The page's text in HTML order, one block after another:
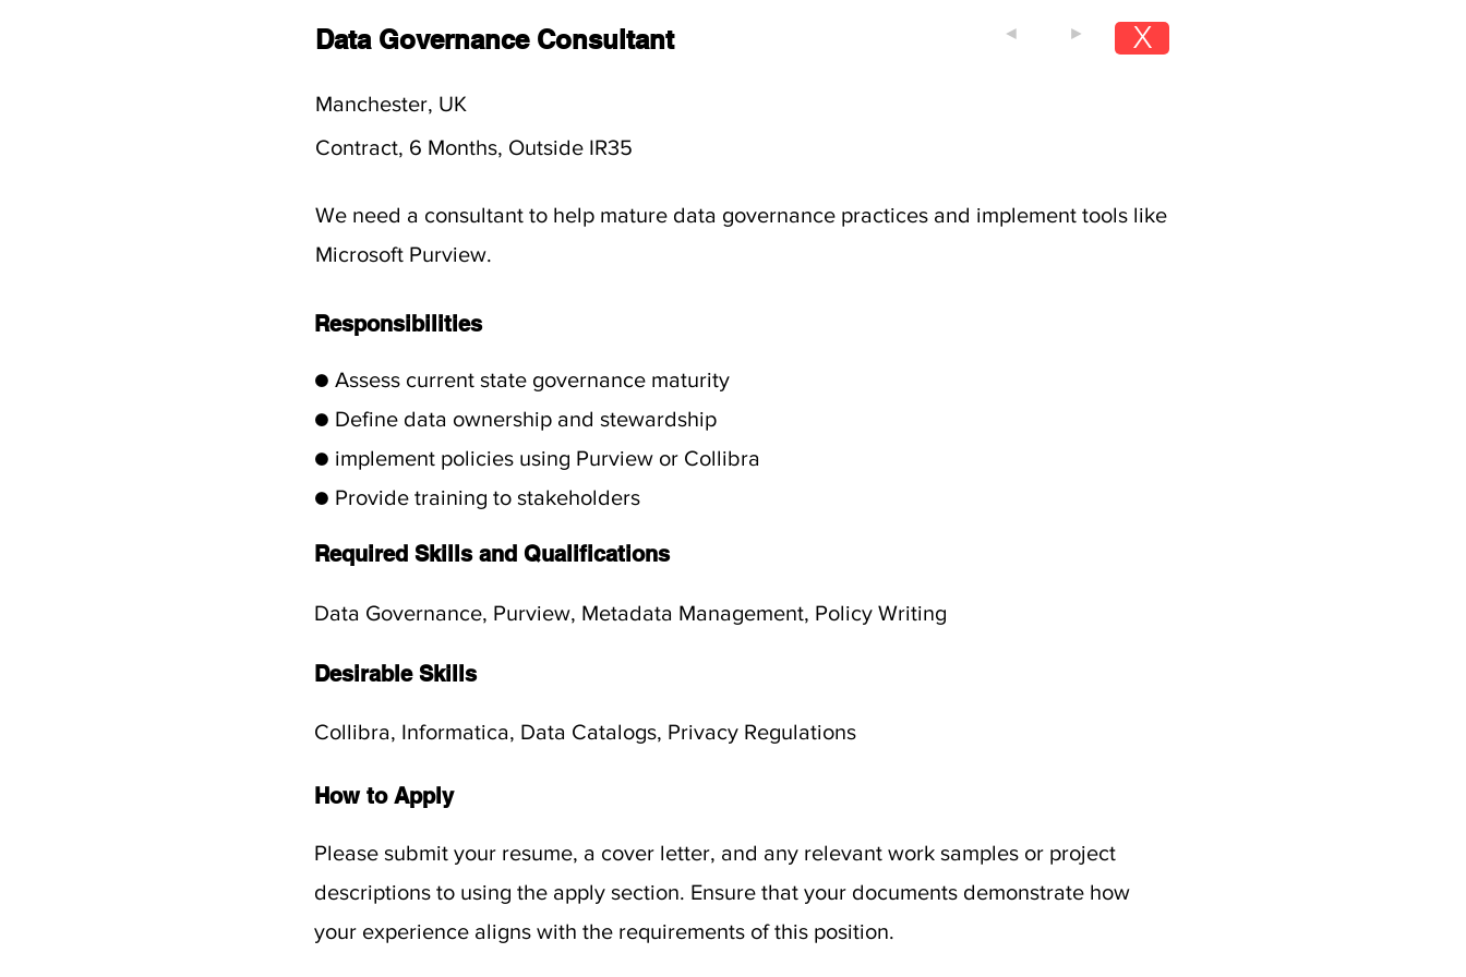
Data Governance Consultant ◄ ► X
Manchester, UK
Contract, 6 Months, Outside IR35
We need a consultant to help mature data governance practices and implement tools like
Microsoft Purview.
Responsibilities
● Assess current state governance maturity
● Define data ownership and stewardship
● implement policies using Purview or Collibra
● Provide training to stakeholders
Required Skills and Qualifications
Data Governance, Purview, Metadata Management, Policy Writing
Desirable Skills
Collibra, Informatica, Data Catalogs, Privacy Regulations
How to Apply
Please submit your resume, a cover letter, and any relevant work samples or project
descriptions to using the apply section. Ensure that your documents demonstrate how
your experience aligns with the requirements of this position.